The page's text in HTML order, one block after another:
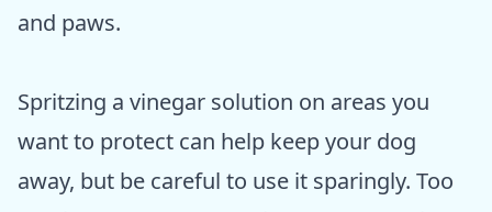
and paws.
Spritzing a vinegar solution on areas you
want to protect can help keep your dog
away, but be careful to use it sparingly. Too